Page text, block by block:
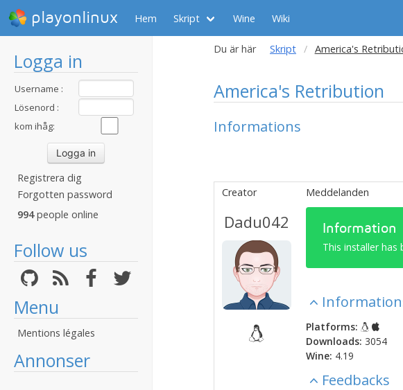
playonlinux Hem Skript Wine Wiki
Logga in
Username :
Lösenord :
kom ihåg:
Registrera dig
Forgotten password
994people online
Follow us
Menu
Mentions légales
Annonser
Du är här Skript America's
America's Retribution
Informations
Creator Meddelanden
Dadu042 Information
This installer has
Platforms:
Downloads: 3054
Wine: 4.19
Feedbacks